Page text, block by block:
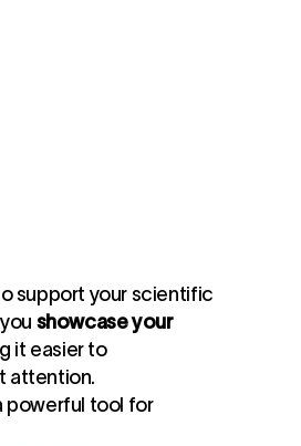
support your scientific
showcase your
it easier to
attention.
powerful tool for